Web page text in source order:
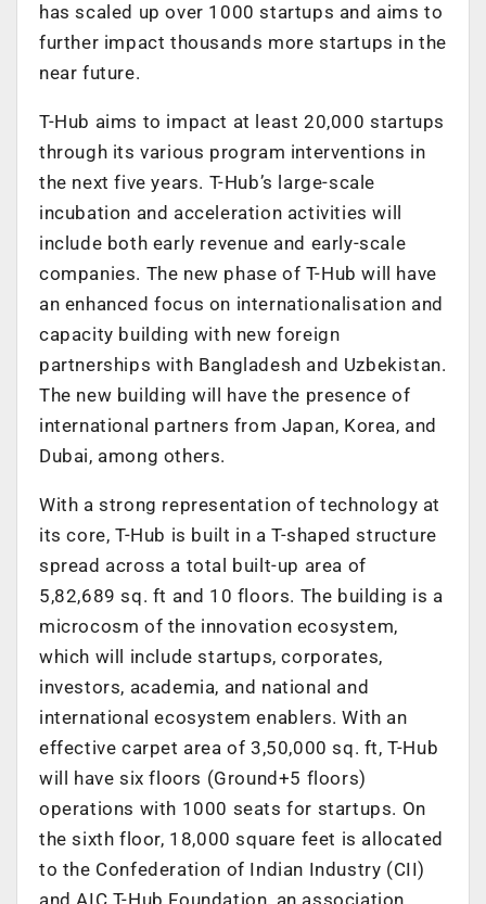
has scaled up over 1000 startups and aims to
further impact thousands more startups in the
near future.
T-Hub aims to impact at least 20,000 startups
through its various program interventions in
the next five years. T-Hub’s large-scale
incubation and acceleration activities will
include both early revenue and early-scale
companies. The new phase of T-Hub will have
an enhanced focus on internationalisation and
capacity building with new foreign
partnerships with Bangladesh and Uzbekistan.
The new building will have the presence of
international partners from Japan, Korea, and
Dubai, among others.
With a strong representation of technology at
its core, T-Hub is built in a T-shaped structure
spread across a total built-up area of
5,82,689 sq. ft and 10 floors. The building is a
microcosm of the innovation ecosystem,
which will include startups, corporates,
investors, academia, and national and
international ecosystem enablers. With an
effective carpet area of 3,50,000 sq. ft, T-Hub
will have six floors (Ground+5 floors)
operations with 1000 seats for startups. On
the sixth floor, 18,000 square feet is allocated
to the Confederation of Indian Industry (CII)
and AIC T-Hub Foundation, an association